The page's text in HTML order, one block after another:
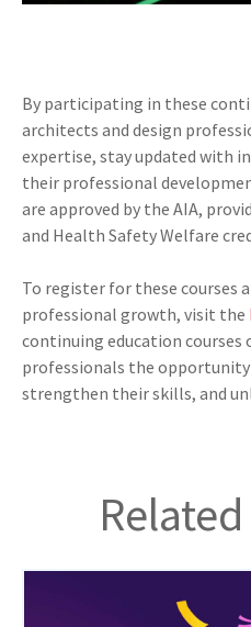
By participating in these
architects and design
expertise, stay updated with
their professional
are approved by the AIA,
and Health Safety Welfare
To register for these courses
professional growth, visit the
continuing education courses
professionals the
strengthen their skills, and